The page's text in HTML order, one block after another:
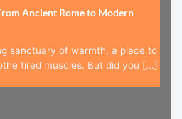
Ancient Rome to Modern
sanctuary of warmth, a place to
tired muscles. But did you [...]